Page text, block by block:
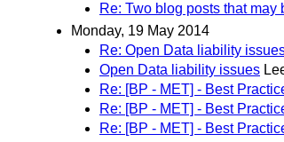
Re: Two blog posts that may
Monday, 19 May 2014
Re: Open Data liability
Open Data liability issues
Re: [BP - MET] - Best
Re: [BP - MET] - Best
Re: [BP - MET] - Best